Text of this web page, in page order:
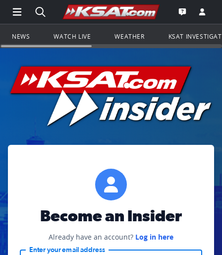
Open Main Menu Navigation
Search all of KSAT.comGo to the
Open the
NEWS WATCH LIVE WEATHER KSAT
Become an Insider
Already have an account? Log in here
Enter your email address